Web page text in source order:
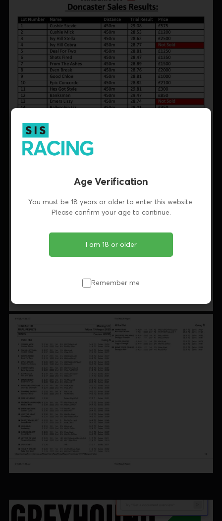
Age Verification
You must be 18 years or older to enter this website.
Please confirm your age to continue.
I am 18 or older
Remember me